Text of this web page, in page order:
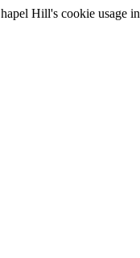
Hill's cookie usage